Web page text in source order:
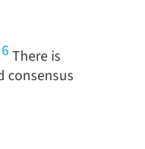
6There is
consensus